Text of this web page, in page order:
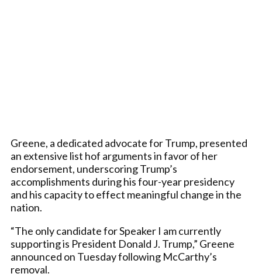
Greene, a dedicated advocate for Trump, presented
an extensive list hof arguments in favor of her
endorsement, underscoring Trump’s
accomplishments during his four-year presidency
and his capacity to effect meaningful change in the
nation.
“The only candidate for Speaker I am currently
supporting is President Donald J. Trump,” Greene
announced on Tuesday following McCarthy’s
removal.